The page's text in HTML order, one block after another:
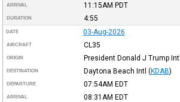
ARRIVAL 11:15AM PDT
DURATION 4:55
DATE 03-Aug-2026
AIRCRAFT CL35
ORIGIN President Donald J Trump Intl
DESTINATION Daytona Beach Intl (KDAB)
DEPARTURE 07:54AM EDT
ARRIVAL 08:31AM EDT